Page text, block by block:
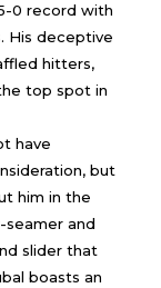
0 record with
His deceptive
hitters,
top spot in
have
but
him in the
seamer and
slider that
boasts an